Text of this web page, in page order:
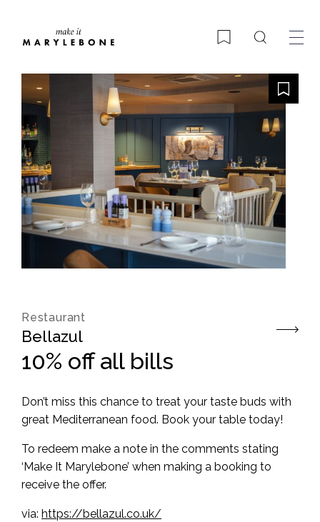
BookmarkSearch
Restaurant
Bellazul
10% off all bills
Don’t miss this chance to treat your taste buds with
great Mediterranean food. Book your table today!
To redeem make a note in the comments stating
‘Make It Marylebone’ when making a booking to
receive the offer.
via: https://bellazul.co.uk/